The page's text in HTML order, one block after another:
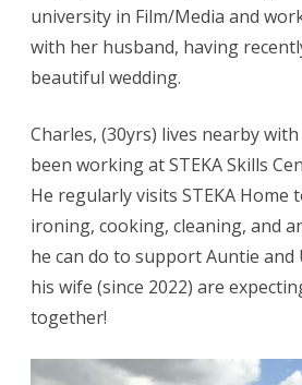
university in Film/Media and
with her husband, having
beautiful wedding.
Charles, (30yrs) lives nearby
been working at STEKA Skills
He regularly visits STEKA Home
ironing, cooking, cleaning, and
he can do to support Auntie and
his wife (since 2022) are
together!